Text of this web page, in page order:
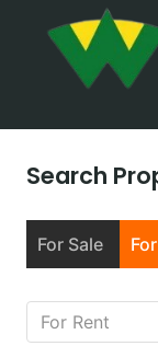
Search
For Sale